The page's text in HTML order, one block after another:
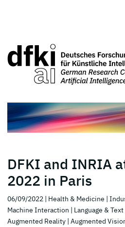
DFKI and INRIA
2022 in Paris
06/09/2022 | Health & Medicine |
Machine Interaction | Language &
Augmented Reality | Augmented